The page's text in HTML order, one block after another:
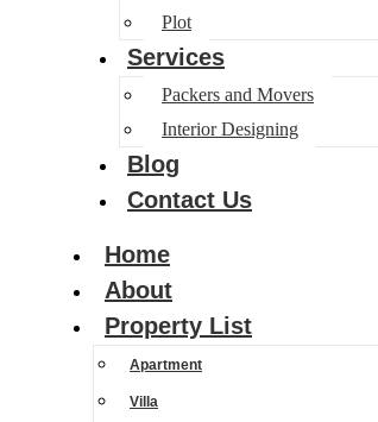
Plot
Services
Packers and Movers
Interior Designing
Blog
Contact Us
Home
About
Property List
Apartment
Villa